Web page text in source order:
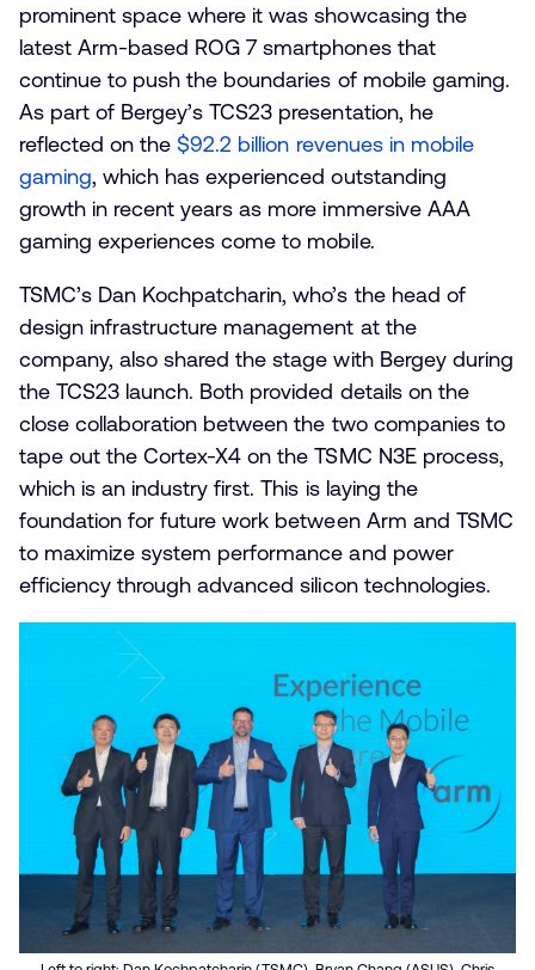
prominent space where it was showcasing the
latest Arm-based ROG 7 smartphones that
continue to push the boundaries of mobile gaming.
As part of Bergey’s TCS23 presentation, he
reflected on the$92.2 billion revenues in mobile
gaming, which has experienced outstanding
growth in recent years as more immersive AAA
gaming experiences come to mobile.
TSMC’s Dan Kochpatcharin, who’s the head of
design infrastructure management at the
company, also shared the stage with Bergey during
the TCS23 launch. Both provided details on the
close collaboration between the two companies to
tape out the Cortex-X4 on the TSMC N3E process,
which is an industry first. This is laying the
foundation for future work between Arm and TSMC
to maximize system performance and power
efficiency through advanced silicon technologies.